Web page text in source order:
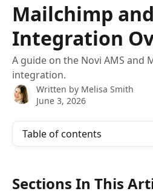
Mailchimp
Integration
A guide on the Novi AMS and
integration.
Written by Melisa Smith
June 3, 2026
Table of contents
Sections In This